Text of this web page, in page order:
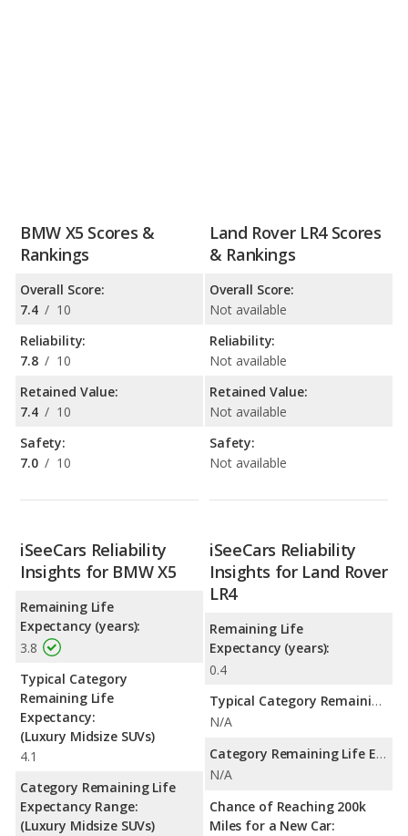
BMW X5 Scores &
Rankings
Overall Score:
7.4 / 10
Reliability:
7.8 / 10
Retained Value:
7.4 / 10
Safety:
7.0 / 10
Land Rover LR4 Scores
& Rankings
Overall Score:
Not available
Reliability:
Not available
Retained Value:
Not available
Safety:
Not available
iSeeCars Reliability
Insights for BMW X5
Remaining Life
Expectancy (years):
3.8
Typical Category
Remaining Life
Expectancy:
(Luxury Midsize SUVs)
4.1
Category Remaining Life
Expectancy Range:
(Luxury Midsize SUVs)
iSeeCars Reliability
Insights for Land Rover
LR4
Remaining Life
Expectancy (years):
0.4
Typical Category Remaining Life Expectancy:
N/A
Category Remaining Life Expectancy Range:
N/A
Chance of Reaching 200k
Miles for a New Car: